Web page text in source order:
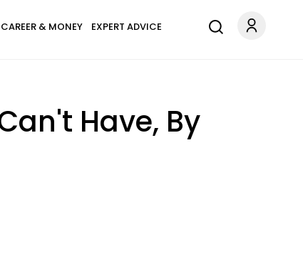
CAREER & MONEY EXPERT ADVICE
Have, By